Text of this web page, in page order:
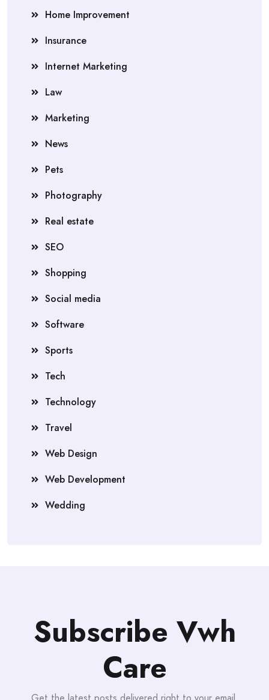
Home Improvement
Insurance
Internet Marketing
Law
Marketing
News
Pets
Photography
Real estate
SEO
Shopping
Social media
Software
Sports
Tech
Technology
Travel
Web Design
Web Development
Wedding
Subscribe Vwh
Care